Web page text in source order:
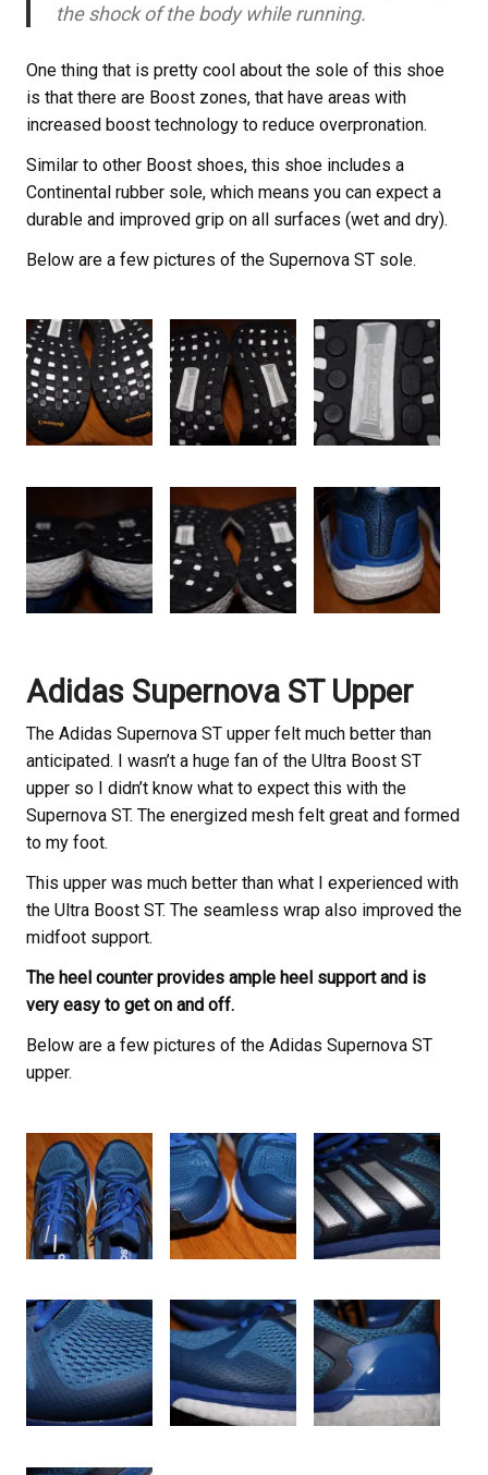
the shock of the body while running.
One thing that is pretty cool about the sole of this shoe
is that there are Boost zones, that have areas with
increased boost technology to reduce overpronation.
Similar to other Boost shoes, this shoe includes a
Continental rubber sole, which means you can expect a
durable and improved grip on all surfaces (wet and dry).
Below are a few pictures of the Supernova ST sole.
Adidas Supernova ST Upper
The Adidas Supernova ST upper felt much better than
anticipated. I wasn’t a huge fan of the Ultra Boost ST
upper so I didn’t know what to expect this with the
Supernova ST. The energized mesh felt great and formed
to my foot.
This upper was much better than what I experienced with
the Ultra Boost ST. The seamless wrap also improved the
midfoot support.
The heel counter provides ample heel support and is
very easy to get on and off.
Below are a few pictures of the Adidas Supernova ST
upper.